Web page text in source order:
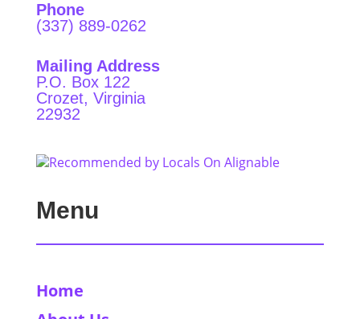
Phone
(337) 889-0262
Mailing Address
P.O. Box 122
Crozet, Virginia
22932
Menu
Home